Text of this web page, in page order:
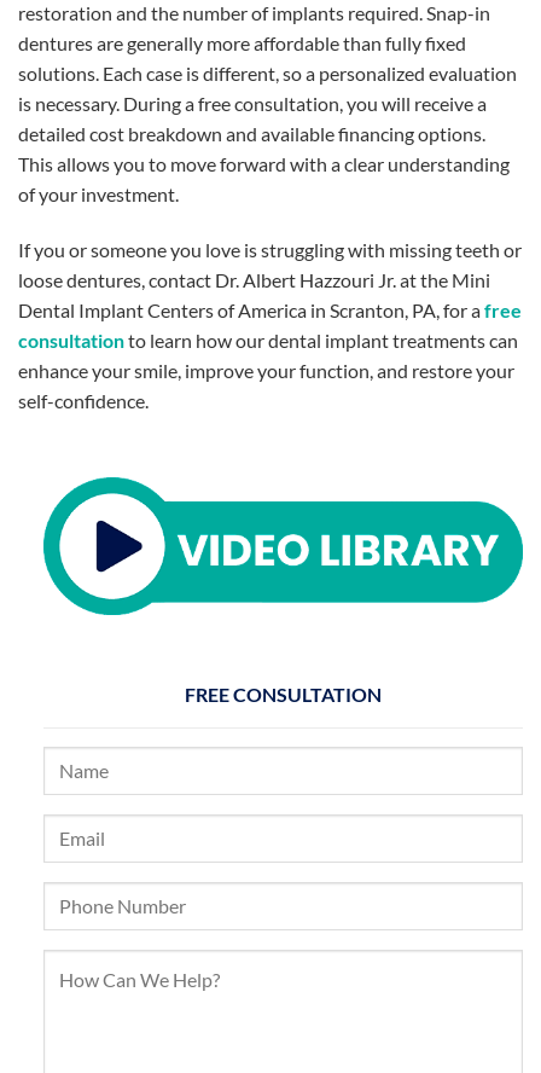
restoration and the number of implants required. Snap-in
dentures are generally more affordable than fully fixed
solutions. Each case is different, so a personalized evaluation
is necessary. During a free consultation, you will receive a
detailed cost breakdown and available financing options.
This allows you to move forward with a clear understanding
of your investment.
If you or someone you love is struggling with missing teeth or
loose dentures, contact Dr. Albert Hazzouri Jr. at the Mini
Dental Implant Centers of America in Scranton, PA, for afree
consultationto learn how our dental implant treatments can
enhance your smile, improve your function, and restore your
self-confidence.
FREE CONSULTATION